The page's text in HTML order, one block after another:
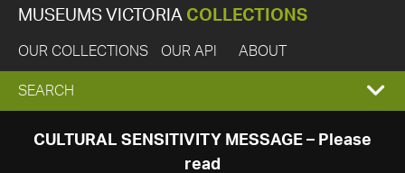
MUSEUMS VICTORIA COLLECTIONS
OUR COLLECTIONS OUR API ABOUT
EXPAND
SEARCH
SEARCH
CULTURAL SENSITIVITY MESSAGE – Please
read